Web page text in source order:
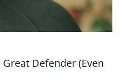
Defender (Even